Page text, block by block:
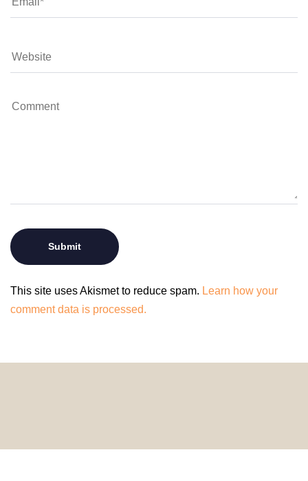
This site uses Akismet to reduce spam. Learn how your
comment data is processed.